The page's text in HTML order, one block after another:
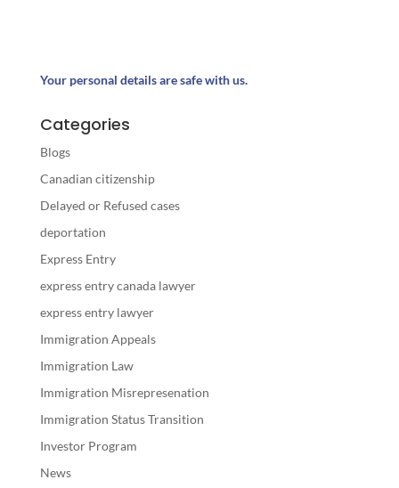
Your personal details are safe with us.
Categories
Blogs
Canadian citizenship
Delayed or Refused cases
deportation
Express Entry
express entry canada lawyer
express entry lawyer
Immigration Appeals
Immigration Law
Immigration Misrepresenation
Immigration Status Transition
Investor Program
News